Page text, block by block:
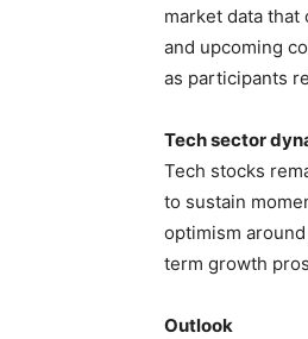
market data
and upcoming
as participants
Tech sector
Tech stocks
to sustain
optimism
term growth
Outlook